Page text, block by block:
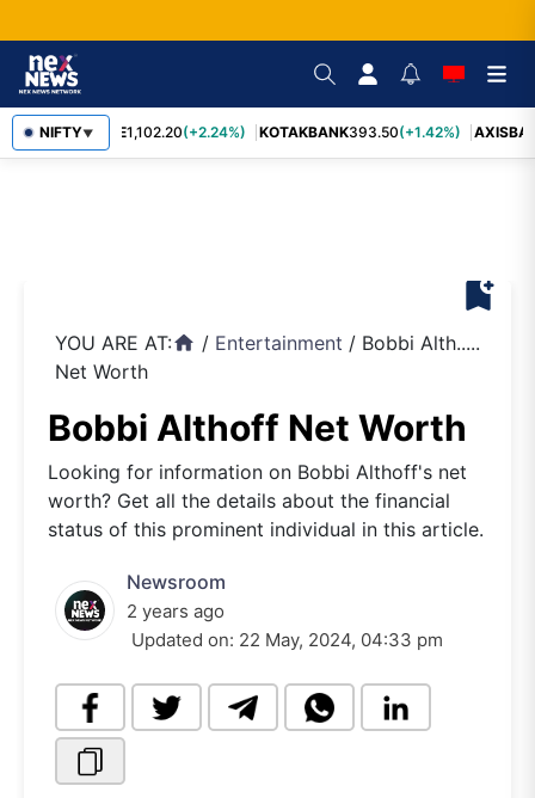
NIFTY▼
BAJFINANCE 1,102.20(+2.24%) KOTAKBANK393.50(+1.42%)
bookmark_add
YOU ARE AT:home / Entertainment / Bobbi Alth.....
Net Worth
Bobbi Althoff Net Worth
Looking for information on Bobbi Althoff's net
worth? Get all the details about the financial
status of this prominent individual in this article.
Newsroom
2 years ago
Updated on: 22 May, 2024, 04:33 pm